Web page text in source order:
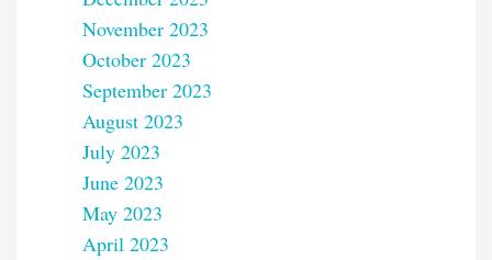
November 2023
October 2023
September 2023
August 2023
July 2023
June 2023
May 2023
April 2023